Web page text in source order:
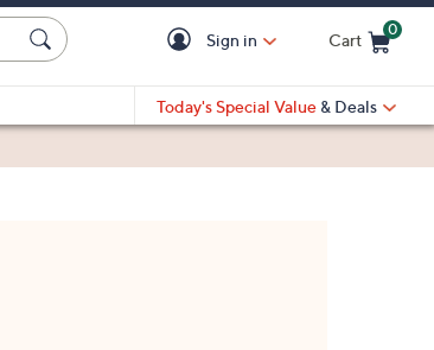
Sign in Cart
0
Today's Special Value & Deals